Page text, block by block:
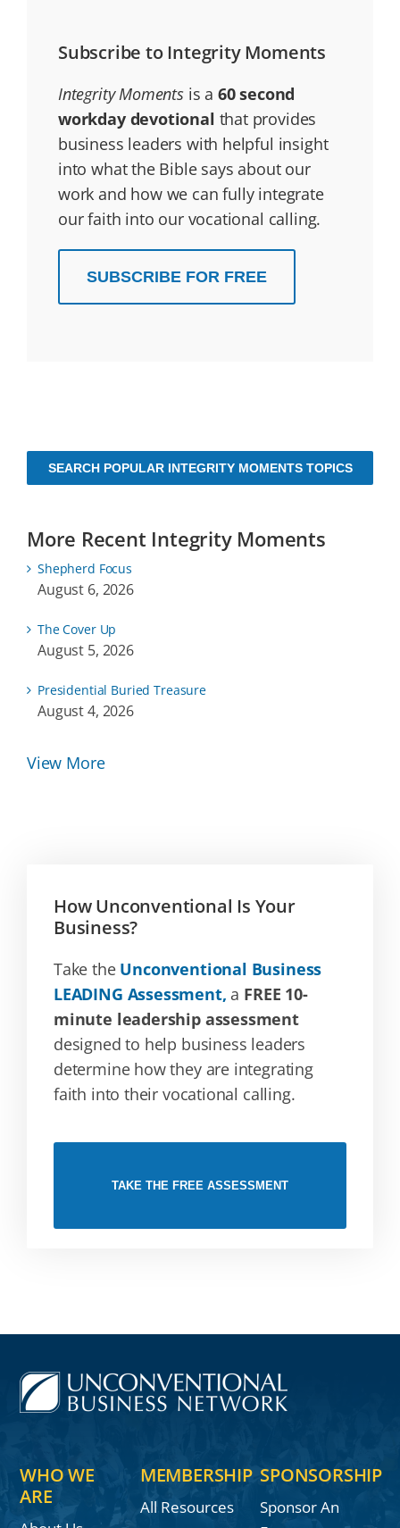
Subscribe to Integrity Moments
Integrity Momentsis a 60 second
workday devotional that provides
business leaders with helpful insight
into what the Bible says about our
work and how we can fully integrate
our faith into our vocational calling.
SUBSCRIBE FOR FREE
SEARCH POPULAR INTEGRITY MOMENTS TOPICS
More Recent Integrity Moments
Shepherd Focus
August 6, 2026
The Cover Up
August 5, 2026
Presidential Buried Treasure
August 4, 2026
View More
How Unconventional Is Your
Business?
Take the Unconventional Business
LEADING Assessment, a FREE 10-
minute leadership assessment
designed to help business leaders
determine how they are integrating
faith into their vocational calling.
TAKE THE FREE ASSESSMENT
WHO WE
ARE
MEMBERSHIP
All Resources
SPONSORSHIP
Sponsor An